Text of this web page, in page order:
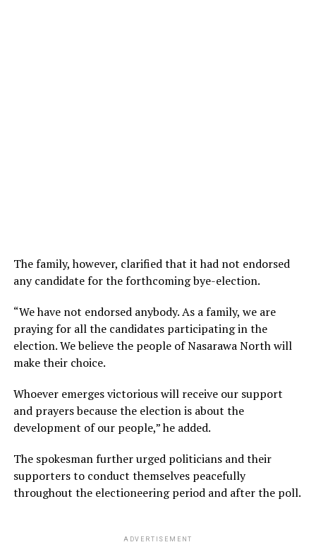
The family, however, clarified that it had not endorsed
any candidate for the forthcoming bye-election.
“We have not endorsed anybody. As a family, we are
praying for all the candidates participating in the
election. We believe the people of Nasarawa North will
make their choice.
Whoever emerges victorious will receive our support
and prayers because the election is about the
development of our people,” he added.
The spokesman further urged politicians and their
supporters to conduct themselves peacefully
throughout the electioneering period and after the poll.
ADVERTISEMENT